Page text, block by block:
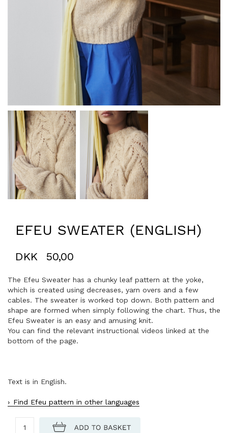
EFEU SWEATER (ENGLISH)
DKK 50,00
The Efeu Sweater has a chunky leaf pattern at the yoke,
which is created using decreases, yarn overs and a few
cables. The sweater is worked top down. Both pattern and
shape are formed when simply following the chart. Thus, the
Efeu Sweater is an easy and amusing knit.
You can find the relevant instructional videos linked at the
bottom of the page.
Text is in English.
Find Efeu pattern in other languages